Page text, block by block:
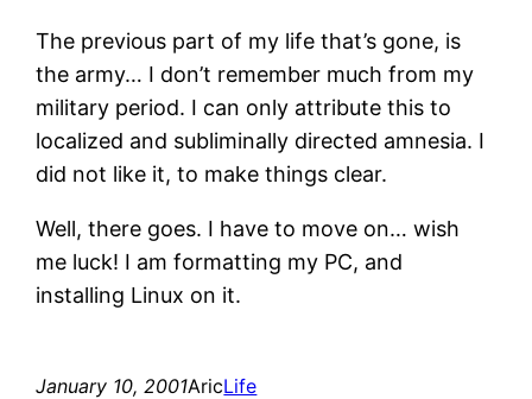
The previous part of my life that’s gone, is
the army… I don’t remember much from my
military period. I can only attribute this to
localized and subliminally directed amnesia. I
did not like it, to make things clear.
Well, there goes. I have to move on… wish
me luck! I am formatting my PC, and
installing Linux on it.
January 10, 2001AricLife